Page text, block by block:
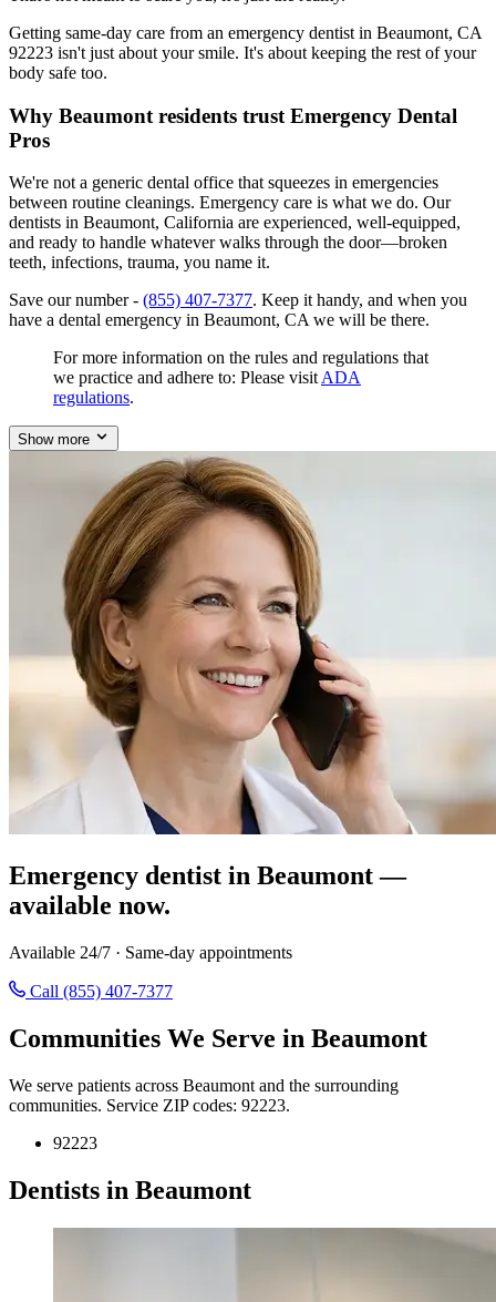
Getting same-day care from an emergency dentist in Beaumont, CA
92223 isn't just about your smile. It's about keeping the rest of your
body safe too.
Why Beaumont residents trust Emergency Dental
Pros
We're not a generic dental office that squeezes in emergencies
between routine cleanings. Emergency care is what we do. Our
dentists in Beaumont, California are experienced, well-equipped,
and ready to handle whatever walks through the door—broken
teeth, infections, trauma, you name it.
Save our number - (855) 407-7377. Keep it handy, and when you
have a dental emergency in Beaumont, CA we will be there.
For more information on the rules and regulations that
we practice and adhere to: Please visit ADA
regulations.
Show more
Emergency dentist in Beaumont —
available now.
Available 24/7 · Same-day appointments
Call (855) 407-7377
Communities We Serve in Beaumont
We serve patients across Beaumont and the surrounding
communities. Service ZIP codes: 92223.
92223
Dentists in Beaumont